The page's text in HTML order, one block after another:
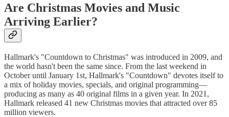
Are Christmas Movies and Music
Arriving Earlier?
Hallmark's "Countdown to Christmas" was introduced in 2009, and
the world hasn't been the same since. From the last weekend in
October until January 1st, Hallmark's "Countdown" devotes itself to
a mix of holiday movies, specials, and original programming—
producing as many as 40 original films in a given year. In 2021,
Hallmark released 41 new Christmas movies that attracted over 85
million viewers.